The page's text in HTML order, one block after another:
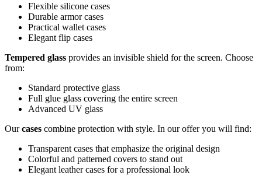
Flexible silicone cases
Durable armor cases
Practical wallet cases
Elegant flip cases
Tempered glass provides an invisible shield for the screen. Choose
from:
Standard protective glass
Full glue glass covering the entire screen
Advanced UV glass
Ourcases combine protection with style. In our offer you will find:
Transparent cases that emphasize the original design
Colorful and patterned covers to stand out
Elegant leather cases for a professional look